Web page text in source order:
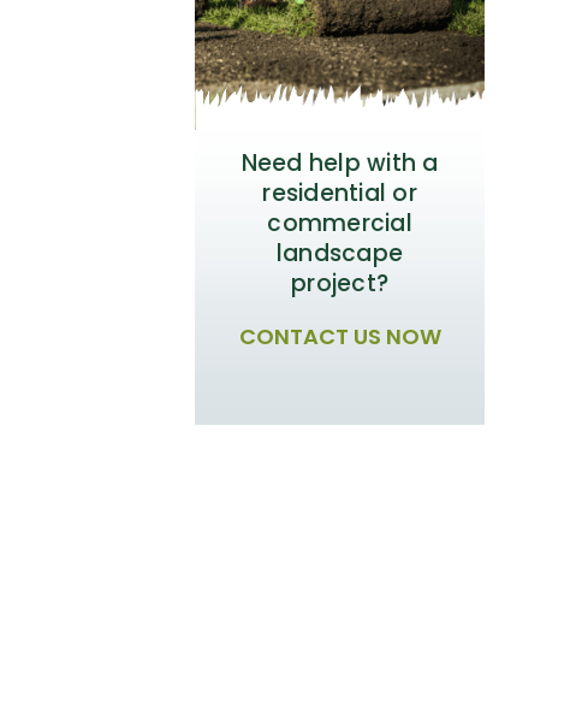
Need help with a
residential or
commercial
landscape
project?
CONTACT US NOW